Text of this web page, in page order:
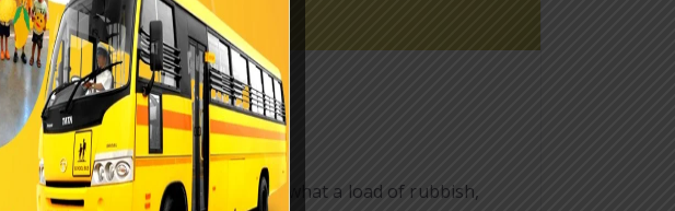
and off cheesed off starkers what a load of rubbish,